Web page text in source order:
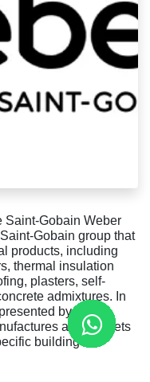
Saint-Gobain Weber
Gobain group that
products, including
thermal insulation
plasters, self-
admixtures. In
by the
and markets
building